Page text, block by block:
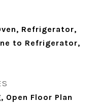
Refrigerator,
to Refrigerator,
Open Floor Plan